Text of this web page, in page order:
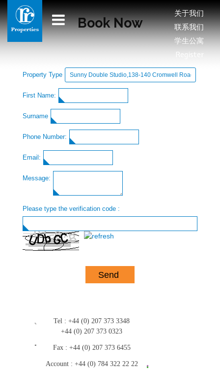
关于我们
联系我们
学生公寓
Register
Book Now
Property Type
First Name:
Surname
Phone Number:
Email:
Message:
Please type the verification code :
Tel : +44 (0) 207 373 3348
+44 (0) 207 373 0323
Fax : +44 (0) 207 373 6455
Account : +44 (0) 784 322 22 22